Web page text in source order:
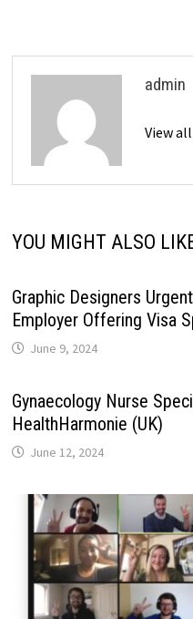
admin
View
YOU MIGHT ALSO
Graphic Designers
Employer Offering Visa
June 9, 2024
Gynaecology Nurse
HealthHarmonie (UK)
June 12, 2024